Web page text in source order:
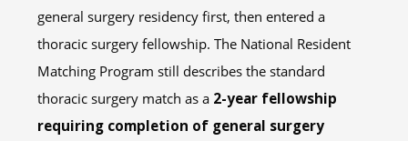
general surgery residency first, then entered a
thoracic surgery fellowship. The National Resident
Matching Program still describes the standard
thoracic surgery match as a 2-year fellowship
requiring completion of general surgery